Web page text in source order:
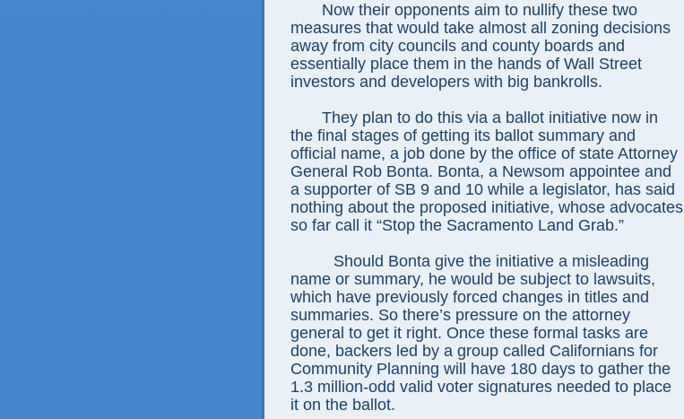
Now their opponents aim to nullify these two
measures that would take almost all zoning decisions
away from city councils and county boards and
essentially place them in the hands of Wall Street
investors and developers with big bankrolls.
They plan to do this via a ballot initiative now in
the final stages of getting its ballot summary and
official name, a job done by the office of state Attorney
General Rob Bonta. Bonta, a Newsom appointee and
a supporter of SB 9 and 10 while a legislator, has said
nothing about the proposed initiative, whose advocates
so far call it “Stop the Sacramento Land Grab.”
Should Bonta give the initiative a misleading
name or summary, he would be subject to lawsuits,
which have previously forced changes in titles and
summaries. So there’s pressure on the attorney
general to get it right. Once these formal tasks are
done, backers led by a group called Californians for
Community Planning will have 180 days to gather the
1.3 million-odd valid voter signatures needed to place
it on the ballot.